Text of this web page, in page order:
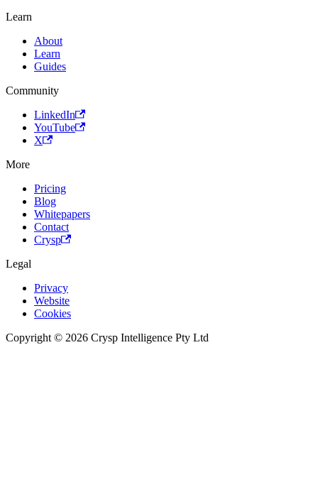
Learn
About
Learn
Guides
Community
LinkedIn
YouTube
X
More
Pricing
Blog
Whitepapers
Contact
Crysp
Legal
Privacy
Website
Cookies
Copyright © 2026 Crysp Intelligence Pty Ltd